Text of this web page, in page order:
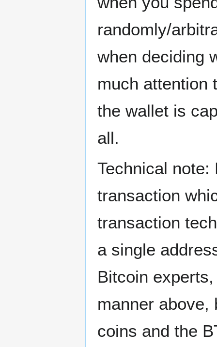
randomly/
when deciding
much attention
the wallet is
all.
Technical
transaction
transaction
a single
Bitcoin
manner above,
coins and the